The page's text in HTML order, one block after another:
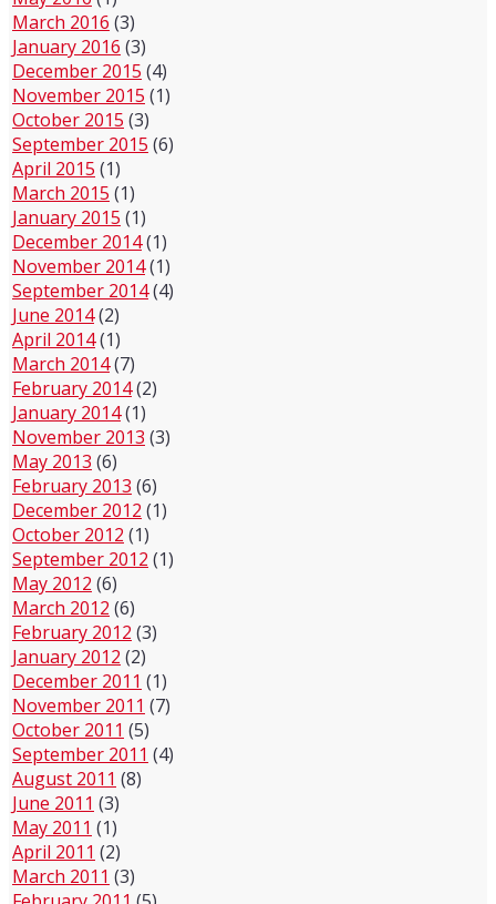
March 2016 (3)
January 2016 (3)
December 2015 (4)
November 2015 (1)
October 2015 (3)
September 2015 (6)
April 2015 (1)
March 2015 (1)
January 2015 (1)
December 2014(1)
November 2014(1)
September 2014(4)
June 2014(2)
April 2014(1)
March 2014(7)
February 2014(2)
January 2014(1)
November 2013 (3)
May 2013 (6)
February 2013 (6)
December 2012 (1)
October 2012 (1)
September 2012 (1)
May 2012 (6)
March 2012 (6)
February 2012 (3)
January 2012 (2)
December 2011 (1)
November 2011 (7)
October 2011 (5)
September 2011 (4)
August 2011 (8)
June 2011 (3)
May 2011 (1)
April 2011 (2)
March 2011 (3)